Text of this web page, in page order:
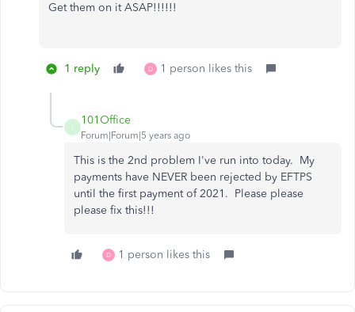
Get them on it ASAP!!!!!!
1 reply D 1 person likes this
1
101Office
Forum|Forum|5 years ago
This is the 2nd problem I've run into today. My
payments have NEVER been rejected by EFTPS
until the first payment of 2021. Please please
please fix this!!!
D 1 person likes this